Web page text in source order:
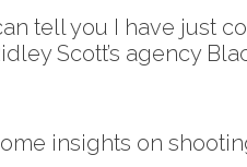
tell you I have just
Scott’s agency
insights on